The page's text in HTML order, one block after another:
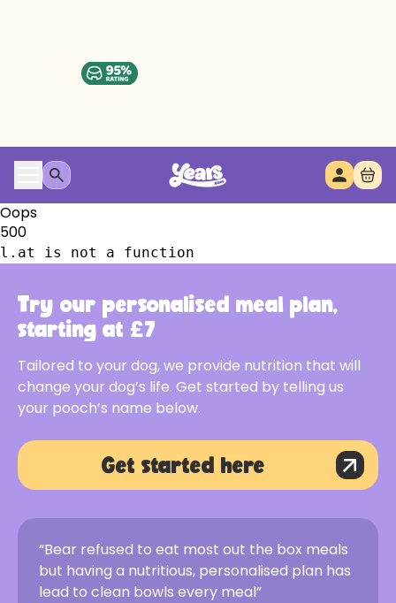
Oops
500
l.at is not a function
Try our personalised meal plan,
starting at £7
Tailored to your dog, we provide nutrition that will
change your dog’s life. Get started by telling us
your pooch’s name below.
Get started here
“Bear refused to eat most out the box meals
but having a nutritious, personalised plan has
lead to clean bowls every meal”